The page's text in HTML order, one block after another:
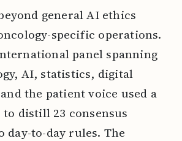
general AI ethics
specific operations.
panel spanning
AI, statistics, digital
the patient voice used a
distill 23 consensus
day-to-day rules. The